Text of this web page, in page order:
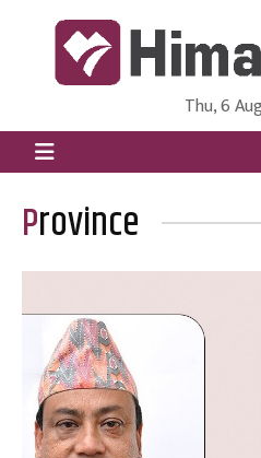
HimalPress | English
Online News Portal from
Thu, 6
Province